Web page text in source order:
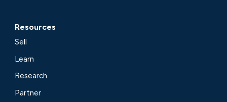
Resources
Sell
Learn
Research
Partner